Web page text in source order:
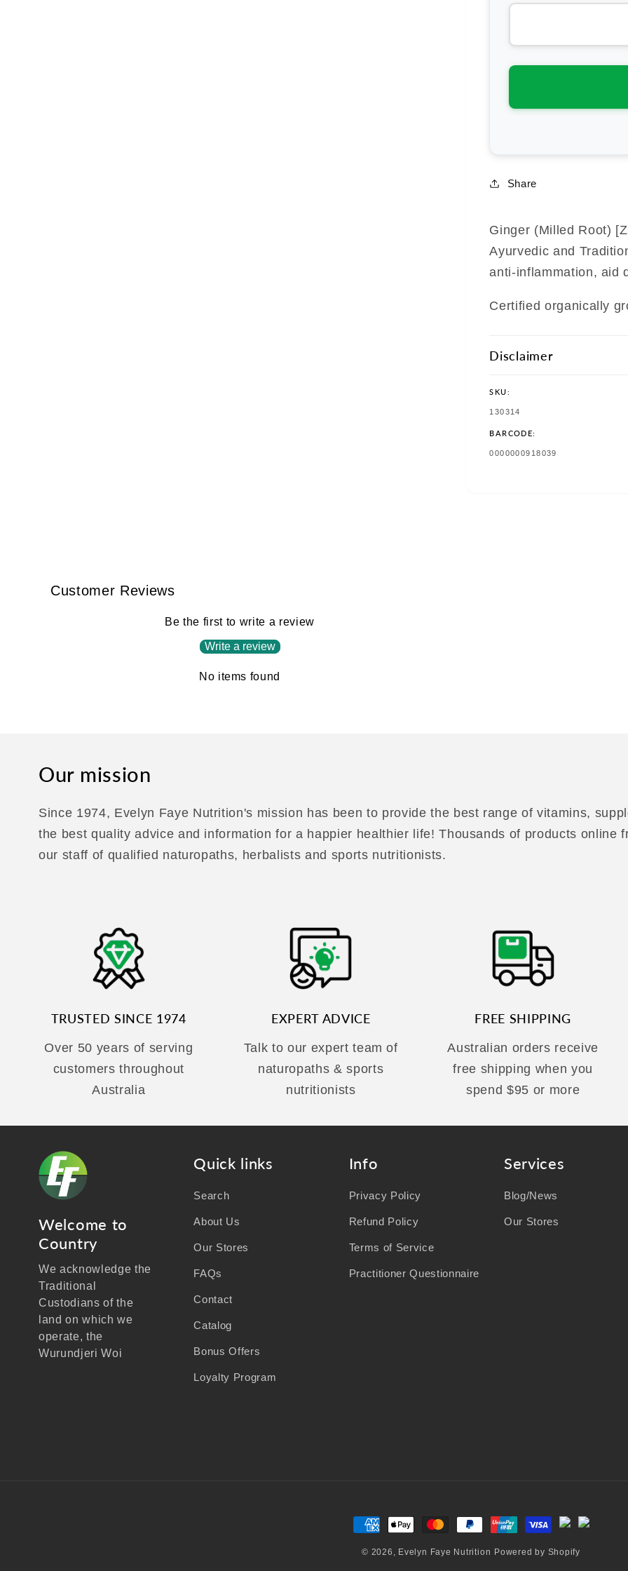
for
Light
Herbs
for
Share
Ginger (Milled Root)
Ayurvedic and
anti-inflammation, aid
Certified organically
Disclaimer
SKU:
SKU:
130314
BARCODE:
TRANSLATION
0000000918039
Customer Reviews
Be the first to write a review
Write a review
No items found
Our mission
Since 1974, Evelyn Faye Nutrition's mission has been to provide the best range of vitamins,
the best quality advice and information for a happier healthier life! Thousands of products online
our staff of qualified naturopaths, herbalists and sports nutritionists.
TRUSTED SINCE 1974
Over 50 years of serving
customers throughout
Australia
EXPERT ADVICE
Talk to our expert team of
naturopaths & sports
nutritionists
FREE SHIPPING
Australian orders receive
free shipping when you
spend $95 or more
Welcome to
Country
We acknowledge the
Traditional
Custodians of the
land on which we
operate, the
Wurundjeri Woi
Quick links
Search
About Us
Our Stores
FAQs
Contact
Catalog
Bonus Offers
Loyalty Program
Info
Privacy Policy
Refund Policy
Terms of Service
Practitioner Questionnaire
Services
Blog/News
Our Stores
Payment
methods
© 2026, Evelyn Faye Nutrition Powered by Shopify